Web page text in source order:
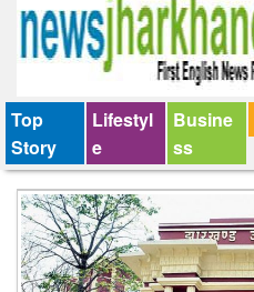
Top
Story
Lifestyl
e
Busine
ss